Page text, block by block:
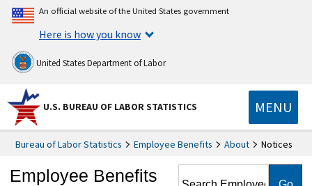
An official website of the United States government
Here is how you know
United States Department of Labor
U.S. BUREAU OF LABOR STATISTICS MENU
Bureau of Labor Statistics Employee Benefits About Notices
Employee Benefits